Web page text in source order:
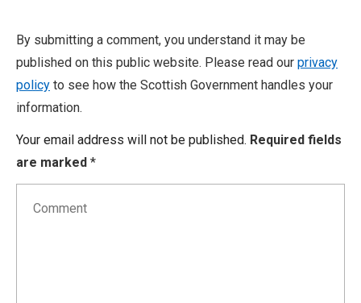
By submitting a comment, you understand it may be
published on this public website. Please read our privacy
policy to see how the Scottish Government handles your
information.
Your email address will not be published. Required fields
are marked *